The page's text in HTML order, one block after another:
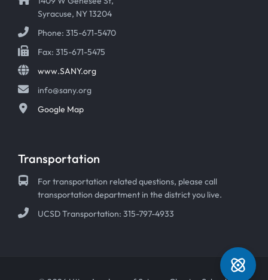
Syracuse, NY 13204
Phone: 315-671-5470
Fax: 315-671-5475
www.SANY.org
info@sany.org
Google Map
Transportation
For transportation related questions, please call
transportation department in the district you live.
UCSD Transportation: 315-797-4933